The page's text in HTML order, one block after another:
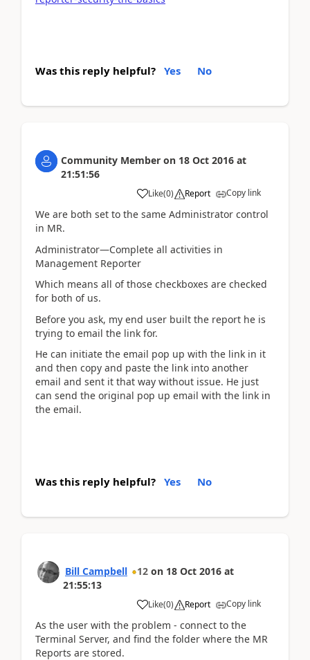
Was this reply helpful? Yes No
Community Member on 18 Oct 2016 at
21:51:56
Like(0) Report Copy link
We are both set to the same Administrator control
in MR.
Administrator—Complete all activities in
Management Reporter
Which means all of those checkboxes are checked
for both of us.
Before you ask, my end user built the report he is
trying to email the link for.
He can initiate the email pop up with the link in it
and then copy and paste the link into another
email and sent it that way without issue. He just
can send the original pop up email with the link in
the email.
Was this reply helpful? Yes No
Bill Campbell 12 on 18 Oct 2016 at
21:55:13
Like(0) Report Copy link
As the user with the problem - connect to the
Terminal Server, and find the folder where the MR
Reports are stored.